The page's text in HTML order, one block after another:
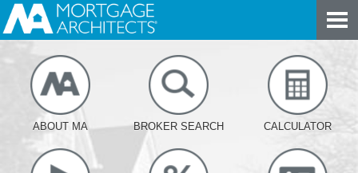
ABOUT MA BROKER SEARCH CALCULATOR